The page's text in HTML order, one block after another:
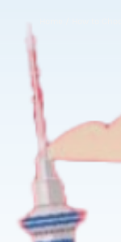
Home / How to